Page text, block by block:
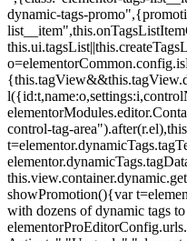
dynamic-tags-
control-tag-
showPromotion(){var
with dozens of dynamic tags